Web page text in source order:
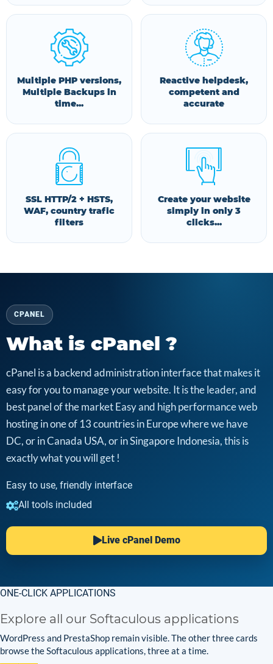
Multiple PHP versions,
Multiple Backups in
time...
Reactive helpdesk,
competent and
accurate
SSL HTTP/2 + HSTS,
WAF, country trafic
filters
Create your website
simply in only 3
clicks...
CPANEL
What is cPanel ?
cPanel is a backend administration interface that makes it
easy for you to manage your website. It is the leader, and
best panel of the market Easy and high performance web
hosting in one of 13 countries in Europe where we have
DC, or in Canada USA, or in Singapore Indonesia, this is
exactly what you will get !
Easy to use, friendly interface
All tools included
Live cPanel Demo
ONE-CLICK APPLICATIONS
Explore all our Softaculous applications
WordPress and PrestaShop remain visible. The other three cards
browse the Softaculous applications, three at a time.